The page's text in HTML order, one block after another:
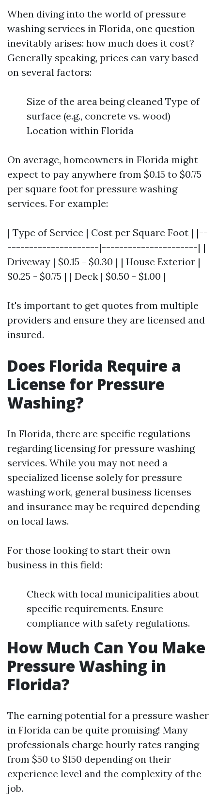
When diving into the world of pressure
washing services in Florida, one question
inevitably arises: how much does it cost?
Generally speaking, prices can vary based
on several factors:
Size of the area being cleaned Type of
surface (e.g., concrete vs. wood)
Location within Florida
On average, homeowners in Florida might
expect to pay anywhere from $0.15 to $0.75
per square foot for pressure washing
services. For example:
| Type of Service | Cost per Square Foot | |--
---------------------|----------------------| |
Driveway | $0.15 - $0.30 | | House Exterior |
$0.25 - $0.75 | | Deck | $0.50 - $1.00 |
It's important to get quotes from multiple
providers and ensure they are licensed and
insured.
Does Florida Require a
License for Pressure
Washing?
In Florida, there are specific regulations
regarding licensing for pressure washing
services. While you may not need a
specialized license solely for pressure
washing work, general business licenses
and insurance may be required depending
on local laws.
For those looking to start their own
business in this field:
Check with local municipalities about
specific requirements. Ensure
compliance with safety regulations.
How Much Can You Make
Pressure Washing in
Florida?
The earning potential for a pressure washer
in Florida can be quite promising! Many
professionals charge hourly rates ranging
from $50 to $150 depending on their
experience level and the complexity of the
job.